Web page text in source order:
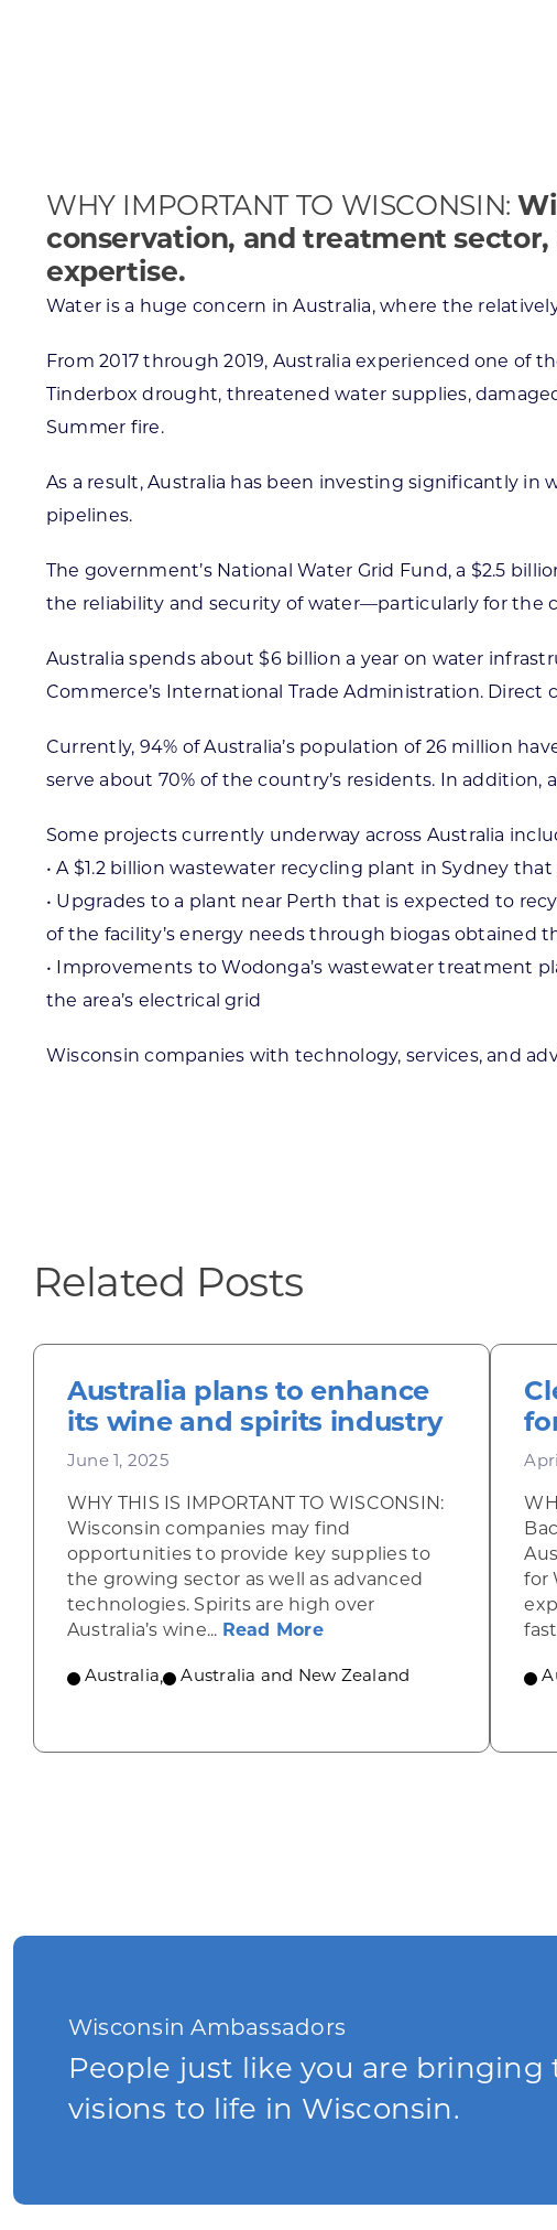
Economic Well-Being
Wisconsin Ambassadors
WHY IMPORTANT TO WISCONSIN:
conservation, and treatment
expertise.
Water is a huge concern in Australia, where the
From 2017 through 2019, Australia experienced one of
Tinderbox drought, threatened water supplies,
Summer fire.
As a result, Australia has been investing significantly
pipelines.
The government’s National Water Grid Fund, a $2.5
the reliability and security of water—particularly for the
Australia spends about $6 billion a year on water
Commerce’s International Trade Administration.
Currently, 94% of Australia’s population of 26 million
serve about 70% of the country’s residents. In
Some projects currently underway across Australia
• A $1.2 billion wastewater recycling plant in Sydney
• Upgrades to a plant near Perth that is expected to
of the facility’s energy needs through biogas obtained
• Improvements to Wodonga’s wastewater treatment
the area’s electrical grid
Wisconsin companies with technology, services, and
Related Posts
Australia plans to enhance
its wine and spirits industry
June 1, 2025
WHY THIS IS IMPORTANT TO WISCONSIN:
Wisconsin companies may find
opportunities to provide key supplies to
the growing sector as well as advanced
technologies. Spirits are high over
Australia’s wine... Read Moreabout Australia plans
Australia, Australia and New Zealand
for
Wisconsin Ambassadors
People just like you are bringing
visions to life in Wisconsin.